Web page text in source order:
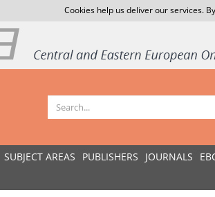
Cookies help us deliver our services.
SUBJECT AREAS PUBLISHERS JOURNALS